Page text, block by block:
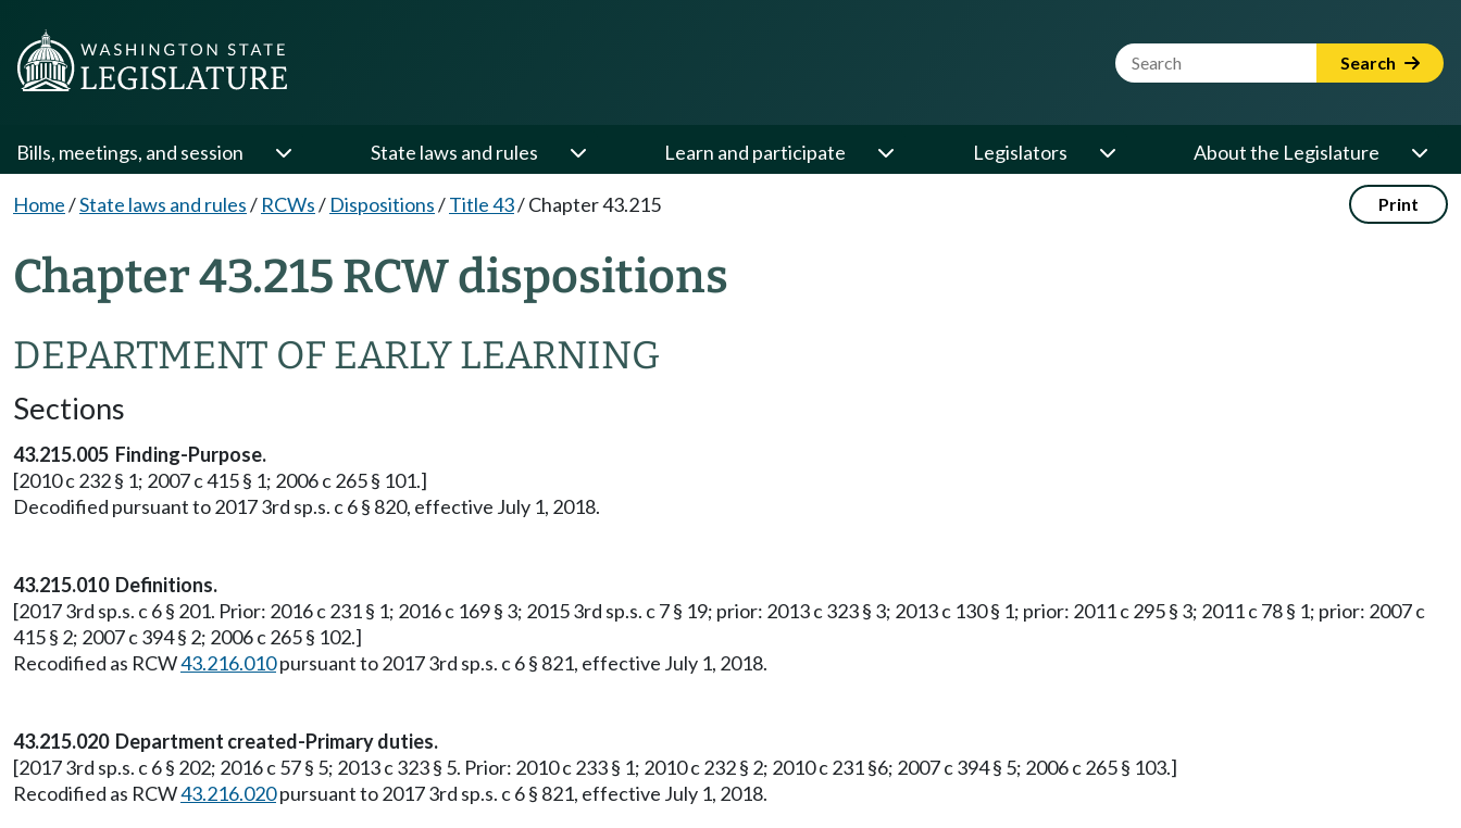
Website Search Term Search
Bills, meetings, and session State laws and rules Learn and participate Legislators About the Legislature
Home/State laws and rules/ RCWs/ Dispositions/Title 43/Chapter 43.215 Print
Chapter 43.215 RCW dispositions
DEPARTMENT OF EARLY LEARNING
Sections
43.215.005 Finding-Purpose.
[2010 c 232 § 1; 2007 c 415 § 1; 2006 c 265 § 101.]
Decodified pursuant to 2017 3rd sp.s. c 6 § 820, effective July 1, 2018.
43.215.010 Definitions.
[2017 3rd sp.s. c 6 § 201. Prior: 2016 c 231 § 1; 2016 c 169 § 3; 2015 3rd sp.s. c 7 § 19; prior: 2013 c 323 § 3; 2013 c 130 § 1; prior: 2011 c 295 § 3; 2011 c 78 § 1; prior: 2007 c
415 § 2; 2007 c 394 § 2; 2006 c 265 § 102.]
Recodified as RCW43.216.010pursuant to 2017 3rd sp.s. c 6 § 821, effective July 1, 2018.
43.215.020 Department created-Primary duties.
[2017 3rd sp.s. c 6 § 202; 2016 c 57 § 5; 2013 c 323 § 5. Prior: 2010 c 233 § 1; 2010 c 232 § 2; 2010 c 231 §6; 2007 c 394 § 5; 2006 c 265 § 103.]
Recodified as RCW43.216.020pursuant to 2017 3rd sp.s. c 6 § 821, effective July 1, 2018.